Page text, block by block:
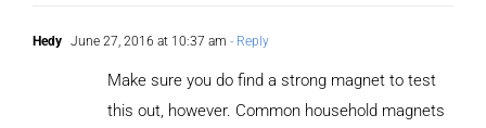
Hedy June 27, 2016 at 10:37 am - Reply
Make sure you do find a strong magnet to test
this out, however. Common household magnets